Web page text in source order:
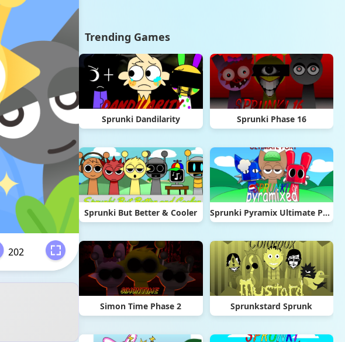
202
Trending Games
Sprunki Dandilarity Sprunki Phase 16
Sprunki But Better & Cooler Sprunki Pyramix Ultimate Port
Simon Time Phase 2 Sprunkstard Sprunk